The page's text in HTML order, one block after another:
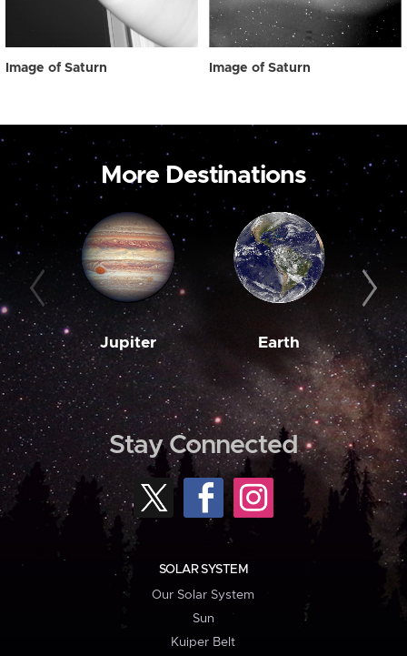
Image of Saturn Image of Saturn
More Destinations
Jupiter Earth
Stay Connected
SOLAR SYSTEM
Our Solar System
Sun
Kuiper Belt